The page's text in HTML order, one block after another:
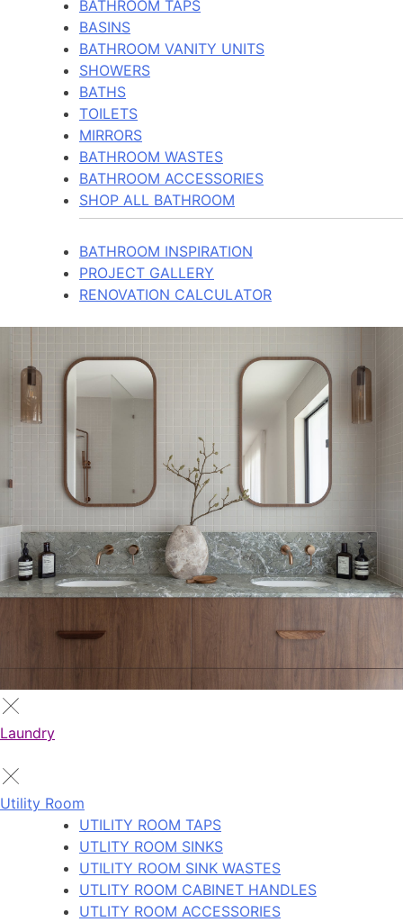
BATHROOM TAPS
BASINS
BATHROOM VANITY UNITS
SHOWERS
BATHS
TOILETS
MIRRORS
BATHROOM WASTES
BATHROOM ACCESSORIES
SHOP ALL BATHROOM
BATHROOM INSPIRATION
PROJECT GALLERY
RENOVATION CALCULATOR
Laundry
Utility Room
UTILITY ROOM TAPS
UTLITY ROOM SINKS
UTILITY ROOM SINK WASTES
UTLITY ROOM CABINET HANDLES
UTLITY ROOM ACCESSORIES